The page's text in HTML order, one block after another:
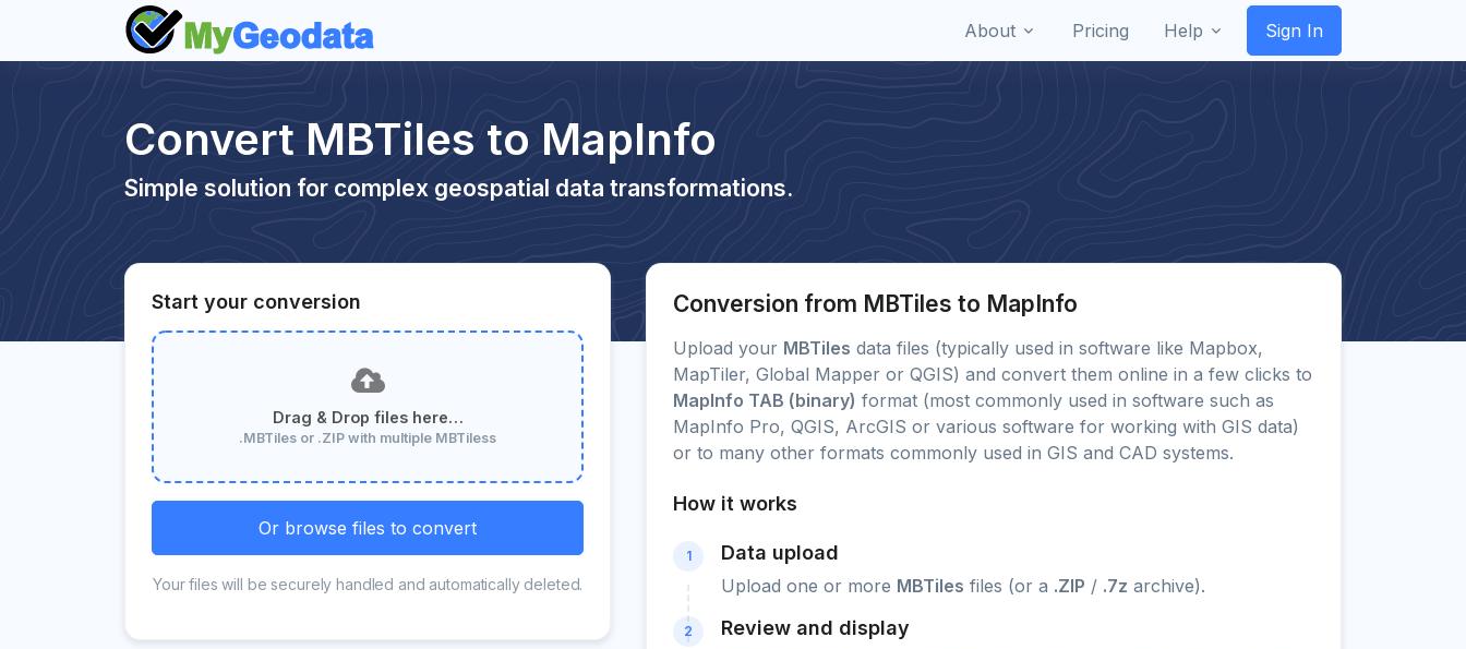
About Pricing Help Sign In
Convert MBTiles to MapInfo
Simple solution for complex geospatial data transformations.
Start your conversion
Drag & Drop files here…
.MBTiles or .ZIP with multiple MBTiless
Or browse files to convert
Your files will be securely handled and automatically deleted.
Conversion from MBTiles to MapInfo
Upload your MBTiles data files (typically used in software like Mapbox,
MapTiler, Global Mapper or QGIS) and convert them online in a few clicks to
MapInfo TAB (binary) format (most commonly used in software such as
MapInfo Pro, QGIS, ArcGIS or various software for working with GIS data)
or to many other formats commonly used in GIS and CAD systems.
How it works
1 Data upload
Upload one or more MBTiles files (or a .ZIP / .7z archive).
2 Review and display